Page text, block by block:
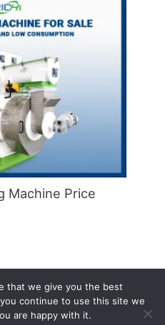
Machine Price
by Astra WordPress Theme
that we give you the best
continue to use this site we
are happy with it.